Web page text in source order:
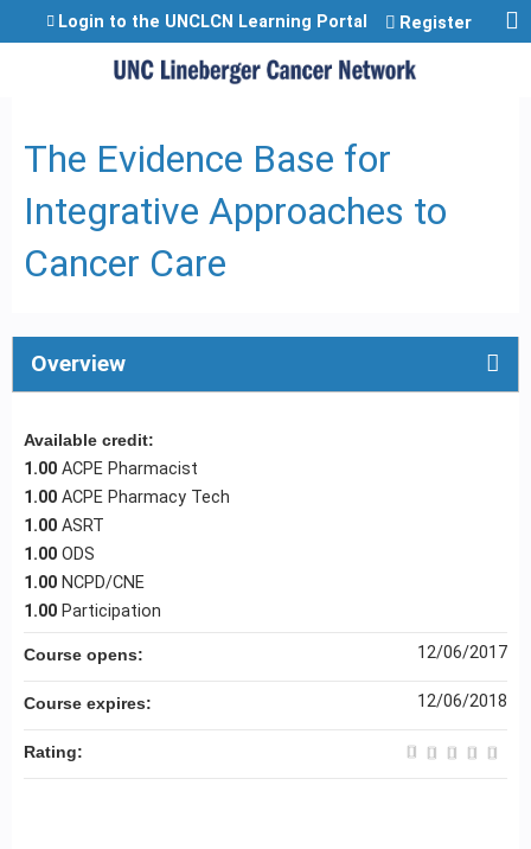
Jump to content
Login to the UNCLCN Learning Portal Register
The Evidence Base for
Integrative Approaches to
Cancer Care
Overview
Available credit:
1.00 ACPE Pharmacist
1.00 ACPE Pharmacy Tech
1.00 ASRT
1.00 ODS
1.00 NCPD/CNE
1.00 Participation
Course opens: 12/06/2017
Course expires: 12/06/2018
Rating: